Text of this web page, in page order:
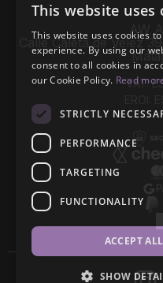
AW
Calle Caleta de Velez
VAT:
This website uses
This website uses cookies
experience. By using our
consent to all cookies in
our Cookie Policy. Read
STRICTLY
PERFORMANCE
TARGETING
FUNCTIONALITY
ACCEPT ALL
SHOW